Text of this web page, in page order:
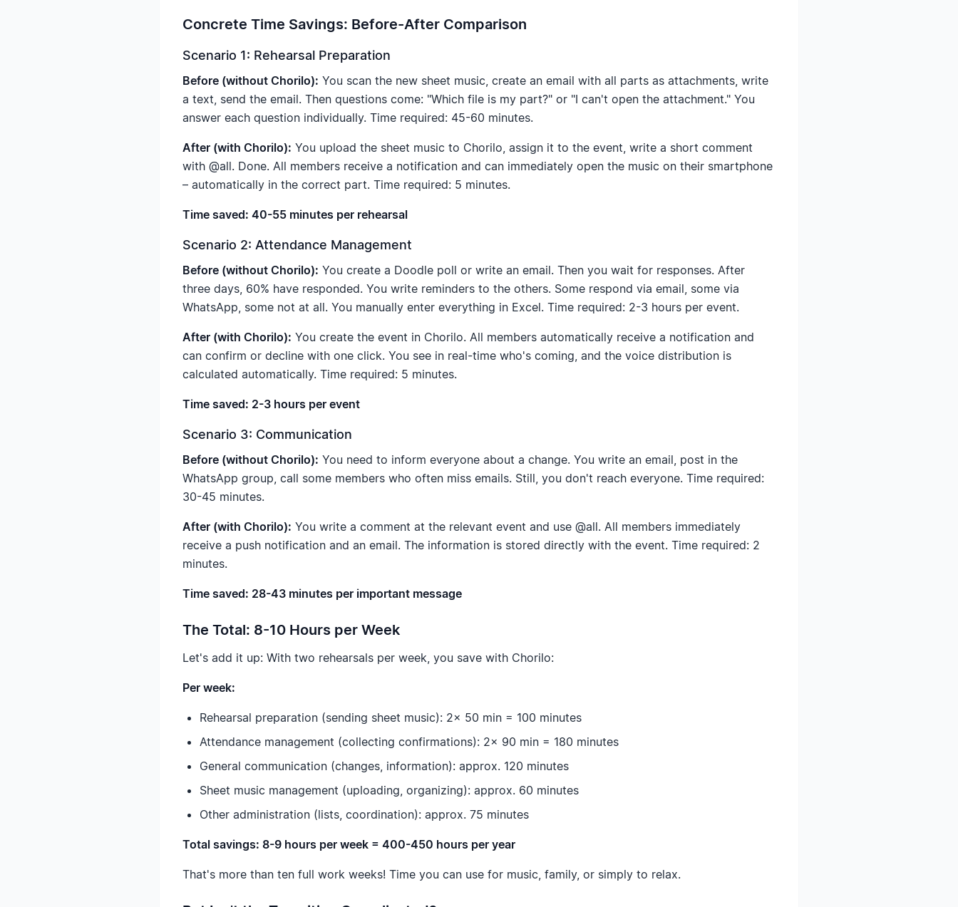
Concrete Time Savings: Before-After Comparison
Scenario 1: Rehearsal Preparation
Before (without Chorilo): You scan the new sheet music, create an email with all parts as attachments, write
a text, send the email. Then questions come: "Which file is my part?" or "I can't open the attachment." You
answer each question individually. Time required: 45-60 minutes.
After (with Chorilo): You upload the sheet music to Chorilo, assign it to the event, write a short comment
with @all. Done. All members receive a notification and can immediately open the music on their smartphone
– automatically in the correct part. Time required: 5 minutes.
Time saved: 40-55 minutes per rehearsal
Scenario 2: Attendance Management
Before (without Chorilo): You create a Doodle poll or write an email. Then you wait for responses. After
three days, 60% have responded. You write reminders to the others. Some respond via email, some via
WhatsApp, some not at all. You manually enter everything in Excel. Time required: 2-3 hours per event.
After (with Chorilo): You create the event in Chorilo. All members automatically receive a notification and
can confirm or decline with one click. You see in real-time who's coming, and the voice distribution is
calculated automatically. Time required: 5 minutes.
Time saved: 2-3 hours per event
Scenario 3: Communication
Before (without Chorilo): You need to inform everyone about a change. You write an email, post in the
WhatsApp group, call some members who often miss emails. Still, you don't reach everyone. Time required:
30-45 minutes.
After (with Chorilo): You write a comment at the relevant event and use @all. All members immediately
receive a push notification and an email. The information is stored directly with the event. Time required: 2
minutes.
Time saved: 28-43 minutes per important message
The Total: 8-10 Hours per Week
Let's add it up: With two rehearsals per week, you save with Chorilo:
Per week:
Rehearsal preparation (sending sheet music): 2x 50 min = 100 minutes
Attendance management (collecting confirmations): 2x 90 min = 180 minutes
General communication (changes, information): approx. 120 minutes
Sheet music management (uploading, organizing): approx. 60 minutes
Other administration (lists, coordination): approx. 75 minutes
Total savings: 8-9 hours per week = 400-450 hours per year
That's more than ten full work weeks! Time you can use for music, family, or simply to relax.